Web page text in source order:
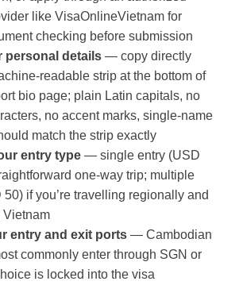
like VisaOnlineVietnam for
checking before submission
personal details — copy directly
readable strip at the bottom of
bio page; plain Latin capitals, no
no accent marks, single-name
match the strip exactly
entry type — single entry (USD
one-way trip; multiple
50) if you’re travelling regionally and
Vietnam
entry and exit ports — Cambodian
commonly enter through SGN or
is locked into the visa